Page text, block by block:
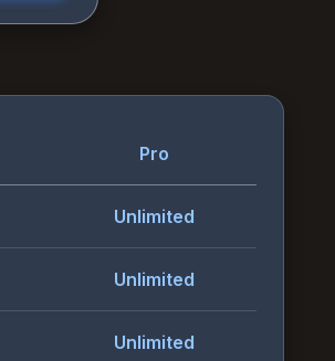
Pro
Unlimited
Unlimited
Unlimited